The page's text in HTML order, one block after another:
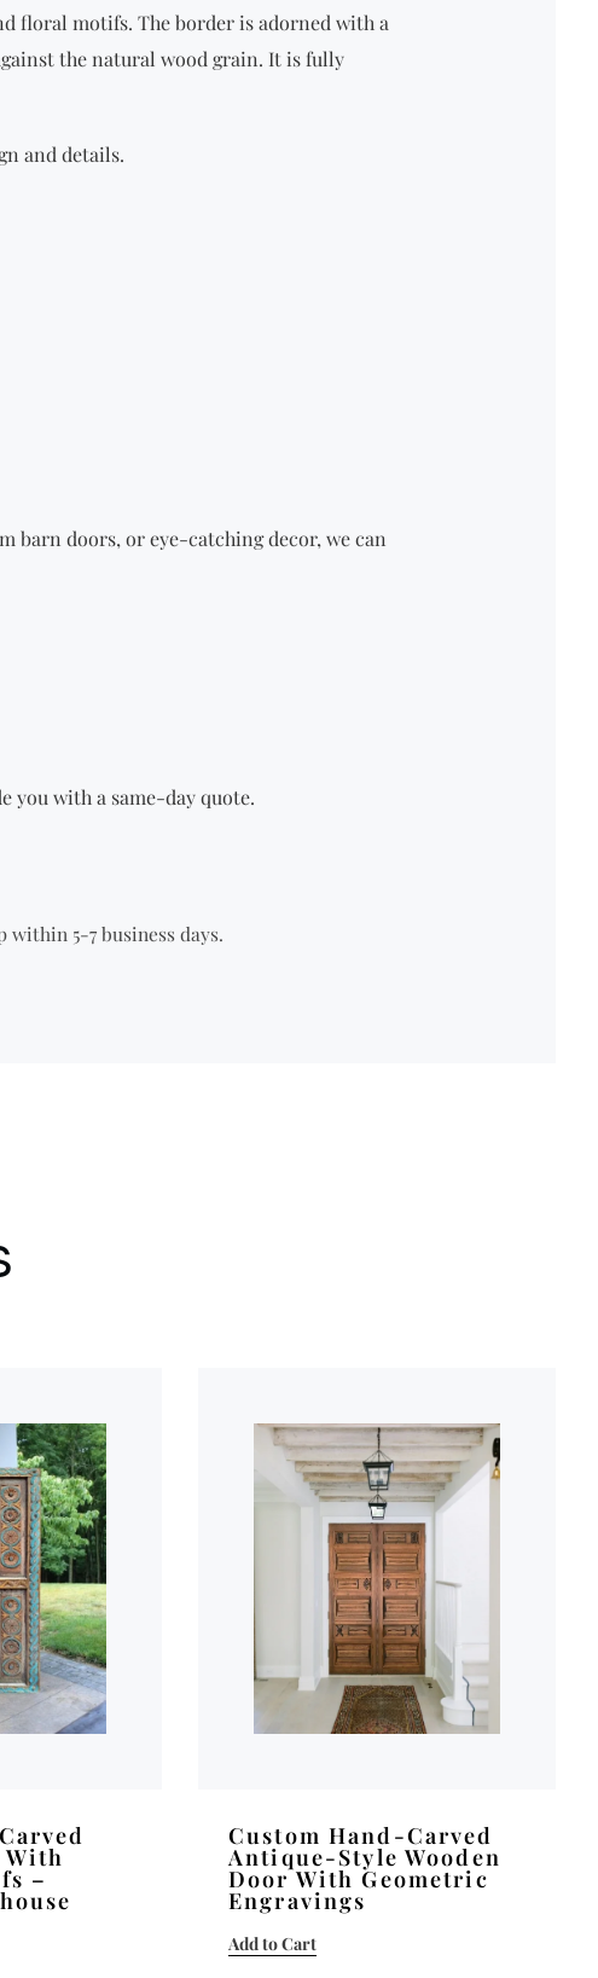
floral motifs. The border is adorned with a
the natural wood grain. It is fully
and details.
barn doors, or eye-catching decor, we can
you with a same-day quote.
5-7 business days.
With
–
Custom Hand-Carved
Antique-Style Wooden
Door With Geometric
Engravings
Add to Cart